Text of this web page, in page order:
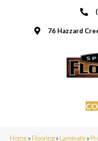
76 Hazzard
Home»Flooring»Laminate»